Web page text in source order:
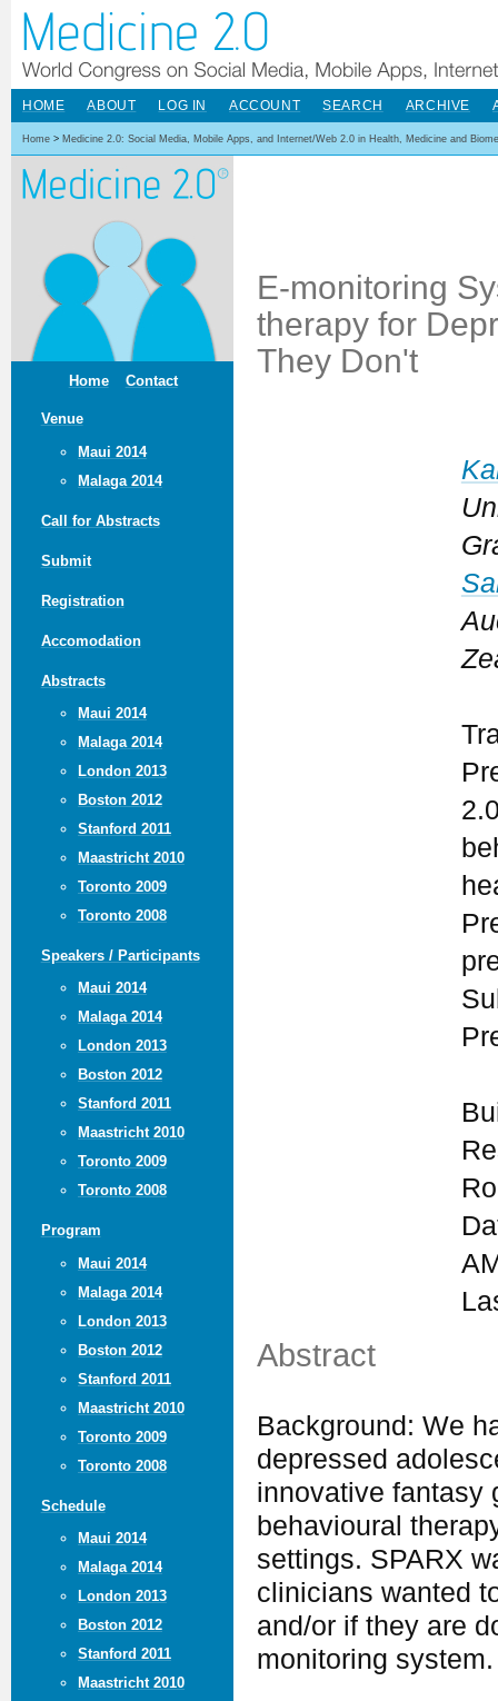
Home Contact
Venue
Maui 2014
Malaga 2014
Call for Abstracts
Submit
Registration
Accomodation
Abstracts
Maui 2014
Malaga 2014
London 2013
Boston 2012
Stanford 2011
Maastricht 2010
Toronto 2009
Toronto 2008
Speakers / Participants
Maui 2014
Malaga 2014
London 2013
Boston 2012
Stanford 2011
Maastricht 2010
Toronto 2009
Toronto 2008
Program
Maui 2014
Malaga 2014
London 2013
Boston 2012
Stanford 2011
Maastricht 2010
Toronto 2009
Toronto 2008
Schedule
Maui 2014
Malaga 2014
London 2013
Boston 2012
Stanford 2011
Maastricht 2010
HOME ABOUT LOG IN ACCOUNT SEARCH ARCHIVE
Home > Medicine 2.0: Social Media, Mobile Apps, and Internet/Web 2.0 in Health, Medicine and
E-monitoring
therapy for
They Don't
Abstract
Background: We
depressed
innovative fantasy
behavioural
settings. SPARX
clinicians wanted
and/or if they are
monitoring system.